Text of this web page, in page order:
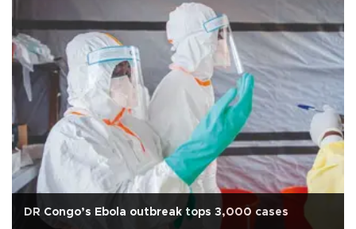
DR Congo’s Ebola outbreak tops 3,000 cases